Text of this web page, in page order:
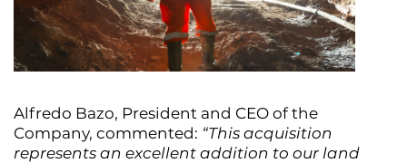
Alfredo Bazo, President and CEO of the
Company, commented: “This acquisition
represents an excellent addition to our land